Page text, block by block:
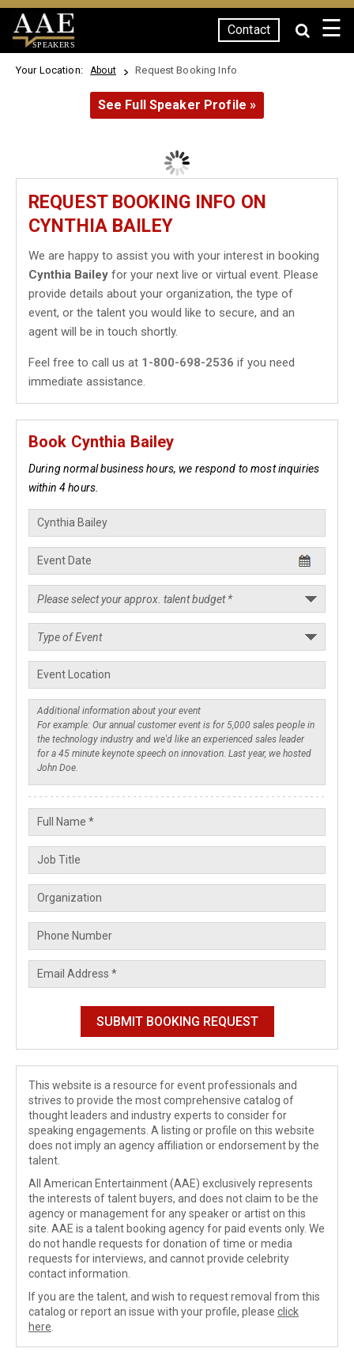
SPEAKERS
Contact ☰
Your Location: About Request Booking Info
See Full Speaker Profile »
REQUEST BOOKING INFO ON
CYNTHIA BAILEY
We are happy to assist you with your interest in booking
Cynthia Bailey for your next live or virtual event. Please
provide details about your organization, the type of
event, or the talent you would like to secure, and an
agent will be in touch shortly.
Feel free to call us at 1-800-698-2536 if you need
immediate assistance.
Book Cynthia Bailey
During normal business hours, we respond to most inquiries
within 4 hours.
This website is a resource for event professionals and
strives to provide the most comprehensive catalog of
thought leaders and industry experts to consider for
speaking engagements. A listing or profile on this website
does not imply an agency affiliation or endorsement by the
talent.
All American Entertainment (AAE) exclusively represents
the interests of talent buyers, and does not claim to be the
agency or management for any speaker or artist on this
site. AAE is a talent booking agency for paid events only. We
do not handle requests for donation of time or media
requests for interviews, and cannot provide celebrity
contact information.
If you are the talent, and wish to request removal from this
catalog or report an issue with your profile, please click
here